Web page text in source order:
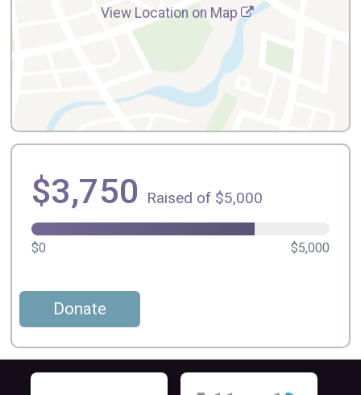
View Location on Map
$3,750 Raised of $5,000
$0 $5,000
Donate